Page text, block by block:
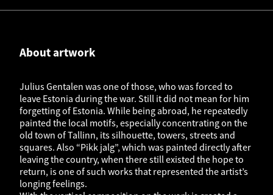
About artwork
Julius Gentalen was one of those, who was forced to
leave Estonia during the war. Still it did not mean for him
forgetting of Estonia. While being abroad, he repeatedly
painted the local motifs, especially concentrating on the
old town of Tallinn, its silhouette, towers, streets and
squares. Also “Pikk jalg”, which was painted directly after
leaving the country, when there still existed the hope to
return, is one of such works that represented the artist’s
longing feelings.